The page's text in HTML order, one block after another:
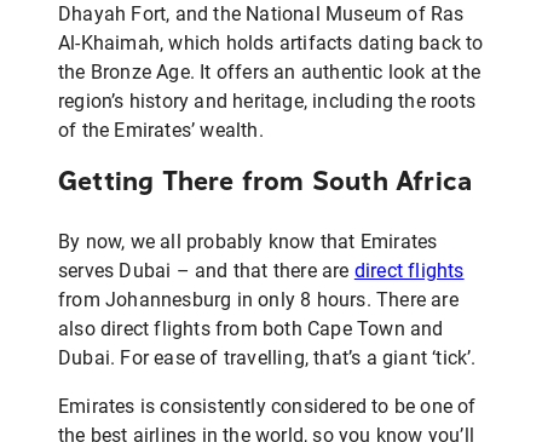
Dhayah Fort, and the National Museum of Ras
Al-Khaimah, which holds artifacts dating back to
the Bronze Age. It offers an authentic look at the
region’s history and heritage, including the roots
of the Emirates’ wealth.
Getting There from South Africa
By now, we all probably know that Emirates
serves Dubai – and that there are direct flights
from Johannesburg in only 8 hours. There are
also direct flights from both Cape Town and
Dubai. For ease of travelling, that’s a giant ‘tick’.
Emirates is consistently considered to be one of
the best airlines in the world, so you know you’ll